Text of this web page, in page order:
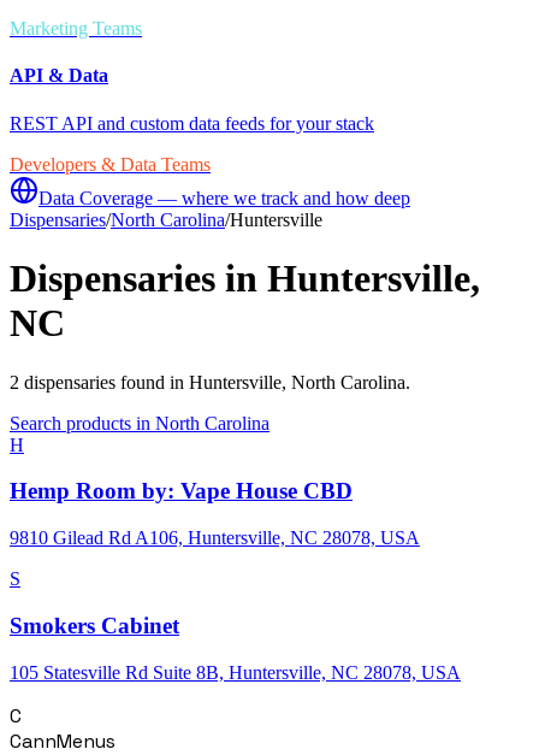
Marketing Teams
API & Data
REST API and custom data feeds for your stack
Developers & Data Teams
Data Coverage — where we track and how deep
Dispensaries/North Carolina/Huntersville
Dispensaries in Huntersville,
NC
2 dispensaries found in Huntersville, North Carolina.
Search products in North Carolina
H
Hemp Room by: Vape House CBD
9810 Gilead Rd A106, Huntersville, NC 28078, USA
S
Smokers Cabinet
105 Statesville Rd Suite 8B, Huntersville, NC 28078, USA
C
CannMenus